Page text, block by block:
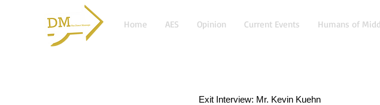
Home AES Opinion Current Events Humans of
Exit Interview: Mr. Kevin Kuehn